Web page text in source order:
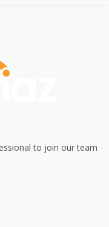
to join our team